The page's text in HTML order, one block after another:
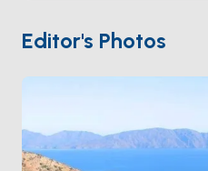
restaurant on the western
on the water. Loryma is a
Bozburunand an easy
Editor's Photos